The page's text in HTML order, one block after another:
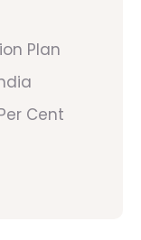
Plan
Cent